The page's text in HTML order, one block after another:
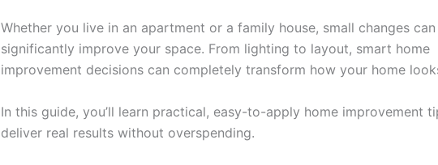
Whether you live in an apartment or a family house, small changes can
significantly improve your space. From lighting to layout, smart home
improvement decisions can completely transform how your home
In this guide, you’ll learn practical, easy-to-apply home improvement
deliver real results without overspending.